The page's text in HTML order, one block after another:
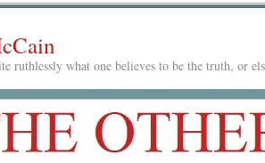
ruthlessly what one believes to be the truth, or